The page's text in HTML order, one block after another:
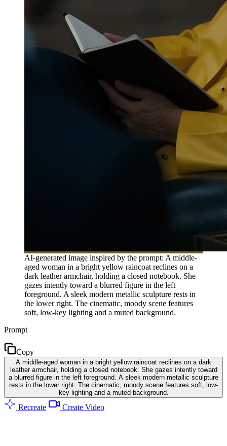
AI-generated image inspired by the prompt: A middle-
aged woman in a bright yellow raincoat reclines on a
dark leather armchair, holding a closed notebook. She
gazes intently toward a blurred figure in the left
foreground. A sleek modern metallic sculpture rests in
the lower right. The cinematic, moody scene features
soft, low-key lighting and a muted background.
Prompt
Copy
A middle-aged woman in a bright yellow raincoat reclines on a dark
leather armchair, holding a closed notebook. She gazes intently toward
a blurred figure in the left foreground. A sleek modern metallic sculpture
rests in the lower right. The cinematic, moody scene features soft, low-
key lighting and a muted background.
Recreate Create Video